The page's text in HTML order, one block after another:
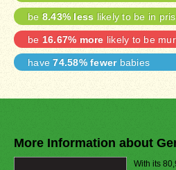
be 8.43% less likely to be in
be 16.67% more likely to be
have74.58% fewerbabies
More Information about
With its